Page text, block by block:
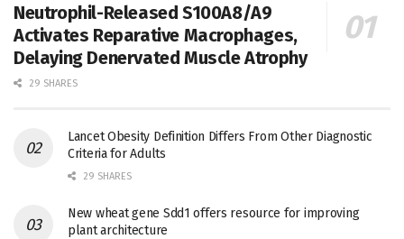
Neutrophil-Released S100A8/A9
Activates Reparative Macrophages,
Delaying Denervated Muscle Atrophy
29 SHARES
Lancet Obesity Definition Differs From Other Diagnostic
Criteria for Adults
29 SHARES
New wheat gene Sdd1 offers resource for improving
plant architecture